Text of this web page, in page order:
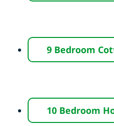
9 Bedroom
10 Bedroom